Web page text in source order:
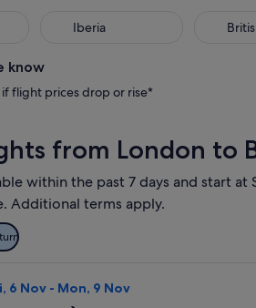
Iberia
Iberia British
know
flight prices drop or rise*
from London to
within the past 7 days and start
Additional terms apply.
6 Nov - Mon, 9 Nov